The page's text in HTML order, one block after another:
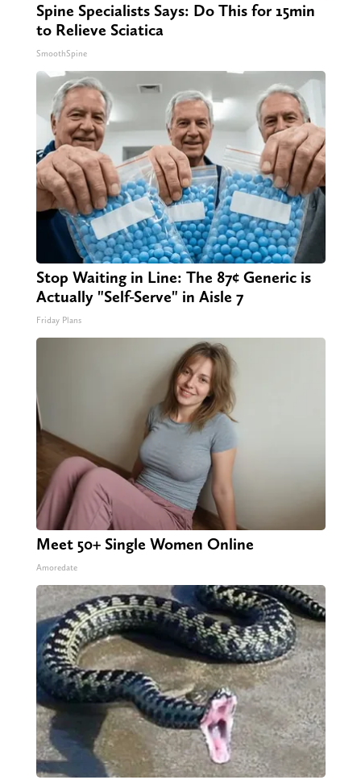
Spine Specialists Says: Do This for 15min
to Relieve Sciatica
SmoothSpine
Stop Waiting in Line: The 87¢ Generic is
Actually "Self-Serve" in Aisle 7
Friday Plans
Meet 50+ Single Women Online
Amoredate